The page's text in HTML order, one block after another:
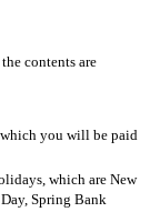
contents are
you will be paid
which are New
Day, Spring Bank